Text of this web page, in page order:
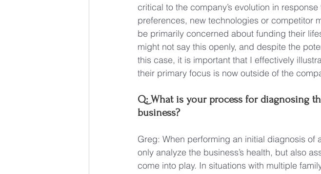
critical to the company’s evolution in
preferences, new technologies or competitor
be primarily concerned about funding their
might not say this openly, and despite the
this case, it is important that I effectively
their primary focus is now outside of the
Q: What is your process for diagnosing
business?
Greg: When performing an initial diagnosis of
only analyze the business’s health, but also
come into play. In situations with multiple